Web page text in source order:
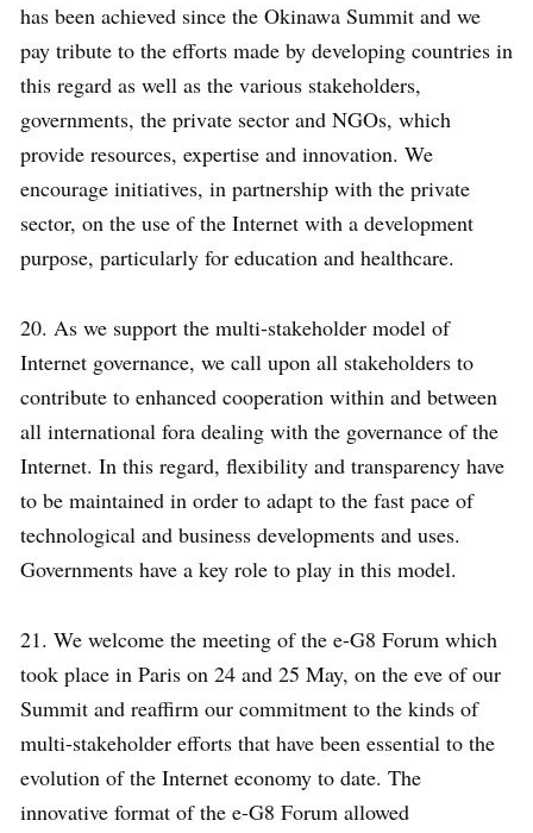
has been achieved since the Okinawa Summit and we
pay tribute to the efforts made by developing countries in
this regard as well as the various stakeholders,
governments, the private sector and NGOs, which
provide resources, expertise and innovation. We
encourage initiatives, in partnership with the private
sector, on the use of the Internet with a development
purpose, particularly for education and healthcare.
20. As we support the multi-stakeholder model of
Internet governance, we call upon all stakeholders to
contribute to enhanced cooperation within and between
all international fora dealing with the governance of the
Internet. In this regard, flexibility and transparency have
to be maintained in order to adapt to the fast pace of
technological and business developments and uses.
Governments have a key role to play in this model.
21. We welcome the meeting of the e-G8 Forum which
took place in Paris on 24 and 25 May, on the eve of our
Summit and reaffirm our commitment to the kinds of
multi-stakeholder efforts that have been essential to the
evolution of the Internet economy to date. The
innovative format of the e-G8 Forum allowed